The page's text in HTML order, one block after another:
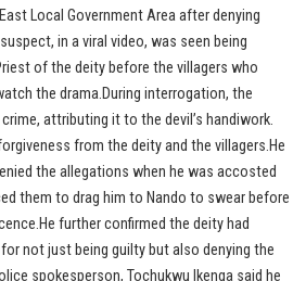
Local Government Area after denying
in a viral video, was seen being
of the deity before the villagers who
the drama.During interrogation, the
attributing it to the devil’s handiwork.
from the deity and the villagers.He
the allegations when he was accosted
them to drag him to Nando to swear before
further confirmed the deity had
not just being guilty but also denying the
spokesperson, Tochukwu Ikenga said he